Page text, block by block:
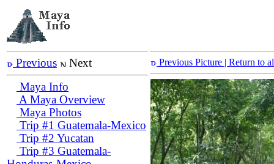
Previous
Next
Maya Info
A Maya Overview
Maya Photos
Trip #1 Guatemala-Mexico
Trip #2 Yucatan
Trip #3 Guatemala-
Previous Picture | Return to